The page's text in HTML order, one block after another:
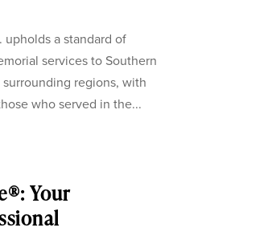
a standard of
services to Southern
regions, with
who served in the...
Your